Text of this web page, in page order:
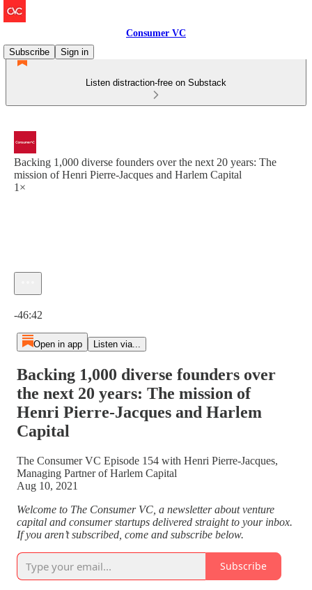
Consumer VC
Subscribe
Sign in
Listen distraction-free on Substack
Backing 1,000 diverse founders over the next 20 years: The
mission of Henri Pierre-Jacques and Harlem Capital
1×
-46:42
Open in app Listen via...
Backing 1,000 diverse founders over
the next 20 years: The mission of
Henri Pierre-Jacques and Harlem
Capital
The Consumer VC Episode 154 with Henri Pierre-Jacques,
Managing Partner of Harlem Capital
Aug 10, 2021
Welcome to The Consumer VC, a newsletter about venture
capital and consumer startups delivered straight to your inbox.
If you aren’t subscribed, come and subscribe below.
Subscribe